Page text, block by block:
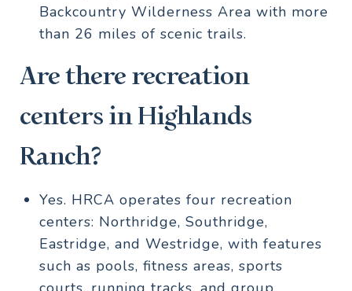
Backcountry Wilderness Area with more
than 26 miles of scenic trails.
Are there recreation
centers in Highlands
Ranch?
Yes. HRCA operates four recreation
centers: Northridge, Southridge,
Eastridge, and Westridge, with features
such as pools, fitness areas, sports